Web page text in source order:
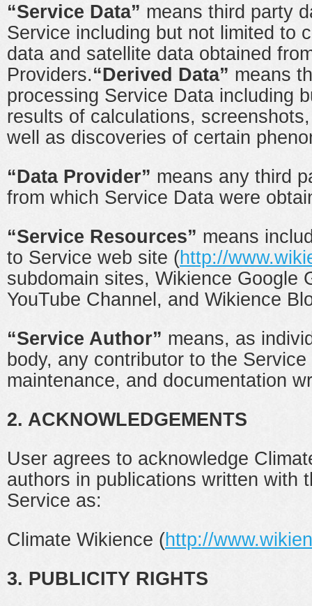
“Service Data” means third party
Service including but not limited to
data and satellite data obtained
Providers.“Derived Data” means
processing Service Data including
results of calculations,
well as discoveries of certain
“Data Provider” means any third
from which Service Data were
“Service Resources” means
to Service web site (http://
subdomain sites, Wikience Google
YouTube Channel, and Wikience
“Service Author” means, as
body, any contributor to the
maintenance, and documentation
2. ACKNOWLEDGEMENTS
User agrees to acknowledge
authors in publications written with
Service as:
Climate Wikience (http://
3. PUBLICITY RIGHTS